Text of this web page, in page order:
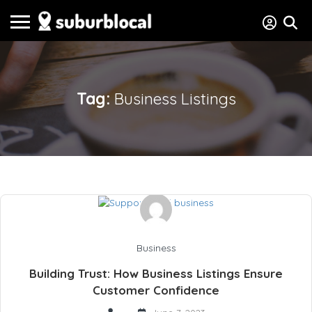
Tag:Business Listings
Business
Building Trust: How Business Listings Ensure
Customer Confidence